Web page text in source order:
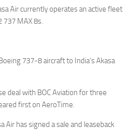
Air currently operates an active fleet
737 MAX 8s.
737-8 aircraft to India’s Akasa
deal with BOC Aviation for three
first on AeroTime.
Air has signed a sale and leaseback